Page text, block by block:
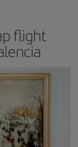
flight